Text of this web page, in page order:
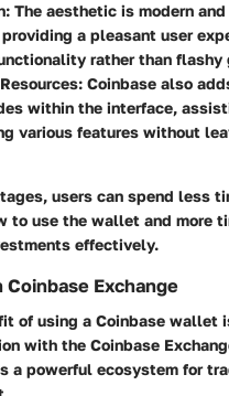
The aesthetic is modern and
a pleasant user
rather than flashy
Coinbase also
within the interface,
various features without
users can spend less
to use the wallet and more
effectively.
Exchange
of using a Coinbase wallet
with the Coinbase
a powerful ecosystem for